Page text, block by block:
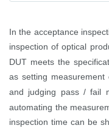
In the acceptance
inspection of optical
DUT meets the
as setting measurement
and judging pass / fail
automating the
inspection time can be